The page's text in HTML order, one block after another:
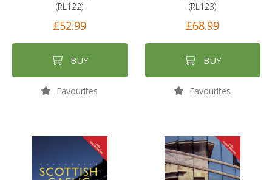
(RL122)
£52.99
BUY
Favourites
(RL123)
£68.99
BUY
Favourites